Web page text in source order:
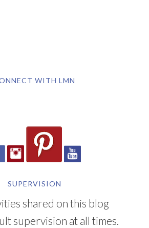
WITH LMN
SUPERVISION
shared on this blog
supervision at all times.